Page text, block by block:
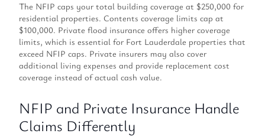
The NFIP caps your total building coverage at $250,000 for
residential properties. Contents coverage limits cap at
$100,000. Private flood insurance offers higher coverage
limits, which is essential for Fort Lauderdale properties that
exceed NFIP caps. Private insurers may also cover
additional living expenses and provide replacement cost
coverage instead of actual cash value.
NFIP and Private Insurance Handle
Claims Differently